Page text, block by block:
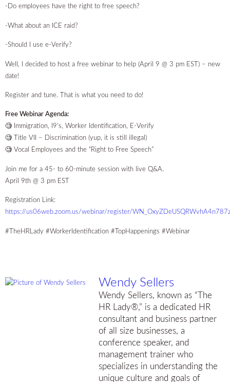
-Do employees have the right to free speech?
-What about an ICE raid?
-Should I use e-Verify?
Well, I decided to host a free webinar to help (April 9 @ 3 pm EST) – new
date!
Register and tune. That is what you need to do!
Free Webinar Agenda:
🧐 Immigration, I9’s, Worker Identification, E-Verify
🧐 Title VII – Discrimination (yup, it is still illegal)
🧐 Vocal Employees and the “Right to Free Speech”
Join me for a 45- to 60-minute session with live Q&A.
April 9th @ 3 pm EST
Registration Link:
https://us06web.zoom.us/webinar/register/
#TheHRLady #WorkerIdentification #TopHappenings #Webinar
Wendy Sellers
Wendy Sellers, known as “The
HR Lady®,” is a dedicated HR
consultant and business partner
of all size businesses, a
conference speaker, and
management trainer who
specializes in understanding the
unique culture and goals of